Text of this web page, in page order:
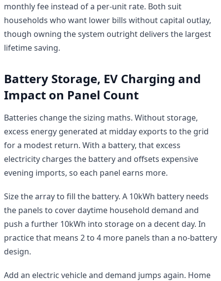
monthly fee instead of a per-unit rate. Both suit
households who want lower bills without capital outlay,
though owning the system outright delivers the largest
lifetime saving.
Battery Storage, EV Charging and
Impact on Panel Count
Batteries change the sizing maths. Without storage,
excess energy generated at midday exports to the grid
for a modest return. With a battery, that excess
electricity charges the battery and offsets expensive
evening imports, so each panel earns more.
Size the array to fill the battery. A 10kWh battery needs
the panels to cover daytime household demand and
push a further 10kWh into storage on a decent day. In
practice that means 2 to 4 more panels than a no-battery
design.
Add an electric vehicle and demand jumps again. Home